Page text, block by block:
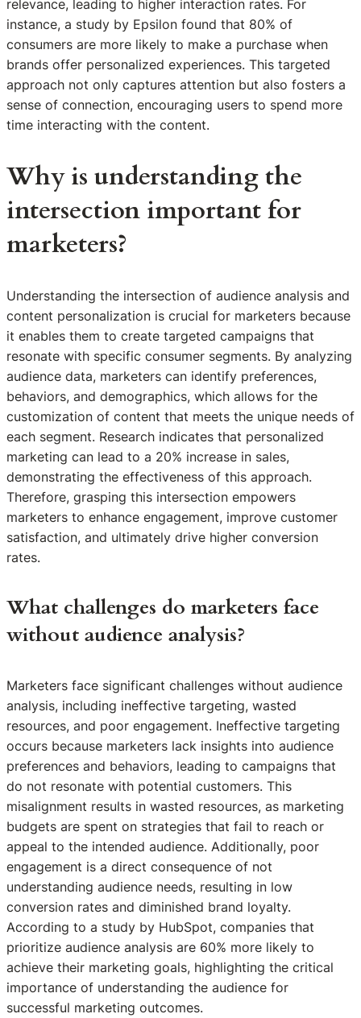
relevance, leading to higher interaction rates. For
instance, a study by Epsilon found that 80% of
consumers are more likely to make a purchase when
brands offer personalized experiences. This targeted
approach not only captures attention but also fosters a
sense of connection, encouraging users to spend more
time interacting with the content.
Why is understanding the
intersection important for
marketers?
Understanding the intersection of audience analysis and
content personalization is crucial for marketers because
it enables them to create targeted campaigns that
resonate with specific consumer segments. By analyzing
audience data, marketers can identify preferences,
behaviors, and demographics, which allows for the
customization of content that meets the unique needs of
each segment. Research indicates that personalized
marketing can lead to a 20% increase in sales,
demonstrating the effectiveness of this approach.
Therefore, grasping this intersection empowers
marketers to enhance engagement, improve customer
satisfaction, and ultimately drive higher conversion
rates.
What challenges do marketers face
without audience analysis?
Marketers face significant challenges without audience
analysis, including ineffective targeting, wasted
resources, and poor engagement. Ineffective targeting
occurs because marketers lack insights into audience
preferences and behaviors, leading to campaigns that
do not resonate with potential customers. This
misalignment results in wasted resources, as marketing
budgets are spent on strategies that fail to reach or
appeal to the intended audience. Additionally, poor
engagement is a direct consequence of not
understanding audience needs, resulting in low
conversion rates and diminished brand loyalty.
According to a study by HubSpot, companies that
prioritize audience analysis are 60% more likely to
achieve their marketing goals, highlighting the critical
importance of understanding the audience for
successful marketing outcomes.